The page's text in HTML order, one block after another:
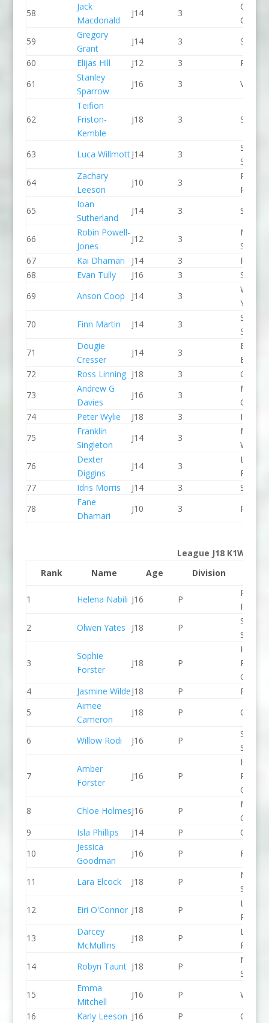
58
Jack
Macdonald
J14 3
CC
59
Gregory
Grant
J14 3
60
Elijas Hill J12 3
Paddle
61
Stanley
Sparrow
J16 3 Viking
62
Teifion
Friston-
Kemble
J18 3 Seren
63 Luca WillmottJ14 3
SCC
64
Zachary
Leeson
J10 3
65
Ioan
Sutherland
J14 3 Seren
66
Robin Powell-
Jones
J12 3
North
Slalom
67
Kai Dhamari J14 3
68
Evan Tully J16 3
Seren
69
Anson Coop J14 3
Youth
70
Finn Martin J14 3
Stone
71
Dougie
Cresser
J14 3
72
Ross Linning J18 3
CR
73
Andrew G
Davies
J16 3
CC
74
Peter Wylie J18 3
75
Franklin
Singleton
J14 3
WBC
76
Dexter
Diggins
J14 3
Lee
PC
77
Idris Morris J14 3
Seren
78
Fane
Dhamari
J10 3
League J18 K1W
Rank
Name Age Division
1 Helena Nabili J16 P
2
Olwen Yates J18 P
Stone
3
Sophie
Forster
J18 P
Holme
CC
4
Jasmine WildeJ18 P
Frome
5
Aimee
Cameron
J18 P CR
6 Willow Rodi J16 P
Stone
7
Amber
Forster
J16 P
Holme
CC
8
Chloe HolmesJ16 P
CC
9
Isla Phillips J14 P
CR
10
Jessica
Goodman
J16 P Frome
11 Lara Elcock J18 P
North
Slalom
12
Eiri O'Connor J18 P
13
Darcey
McMullins
J18 P
Lee
PC
14
Robyn Taunt J18 P
North
Slalom
15
Emma
Mitchell
J16 P
16
Karly Leeson J16 P CR